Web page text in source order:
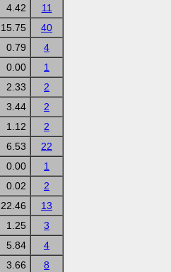
4.42
11
15.75
40
0.79
4
0.00
1
2.33
2
3.44
2
1.12
2
6.53
22
0.00
1
0.02
2
22.46
13
1.25
3
5.84
4
3.66
8